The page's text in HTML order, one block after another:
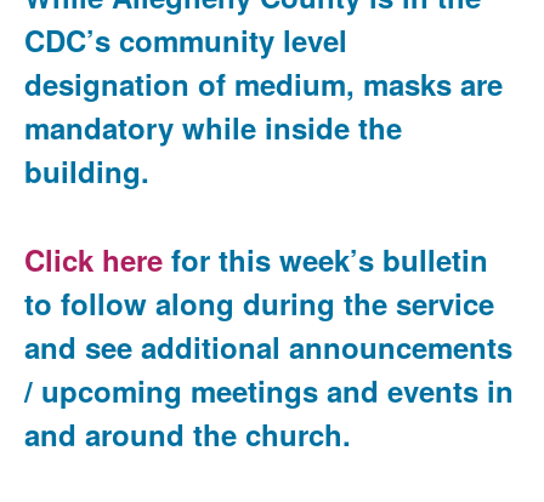
CDC’s community level
designation of medium, masks are
mandatory while inside the
building.
Click here for this week’s bulletin
to follow along during the service
and see additional announcements
/ upcoming meetings and events in
and around the church.